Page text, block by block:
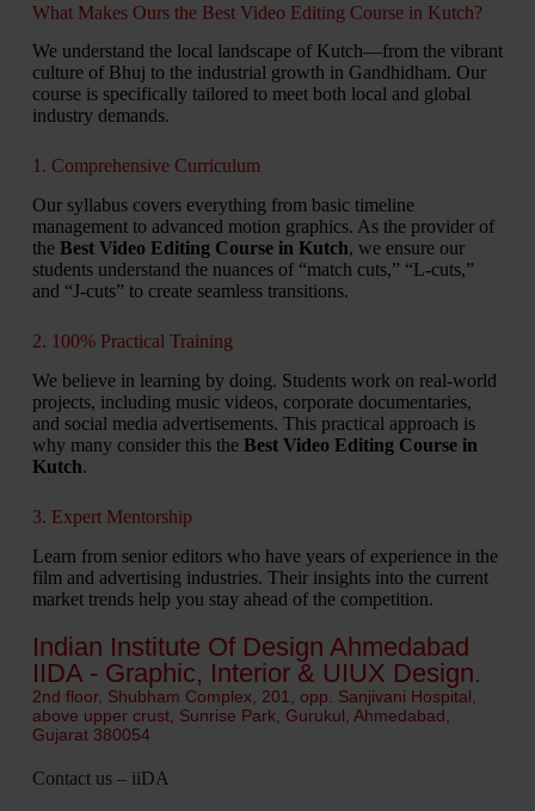
What Makes Ours the Best Video Editing Course in Kutch?
We understand the local landscape of Kutch—from the vibrant
culture of Bhuj to the industrial growth in Gandhidham. Our
course is specifically tailored to meet both local and global
industry demands.
1. Comprehensive Curriculum
Our syllabus covers everything from basic timeline
management to advanced motion graphics. As the provider of
the Best Video Editing Course in Kutch, we ensure our
students understand the nuances of “match cuts,” “L-cuts,”
and “J-cuts” to create seamless transitions.
2. 100% Practical Training
We believe in learning by doing. Students work on real-world
projects, including music videos, corporate documentaries,
and social media advertisements. This practical approach is
why many consider this the Best Video Editing Course in
Kutch.
3. Expert Mentorship
Learn from senior editors who have years of experience in the
film and advertising industries. Their insights into the current
market trends help you stay ahead of the competition.
Indian Institute Of Design Ahmedabad
IIDA - Graphic, Interior & UIUX Design.
2nd floor, Shubham Complex, 201, opp. Sanjivani Hospital,
above upper crust, Sunrise Park, Gurukul, Ahmedabad,
Gujarat 380054
Contact us – iiDA